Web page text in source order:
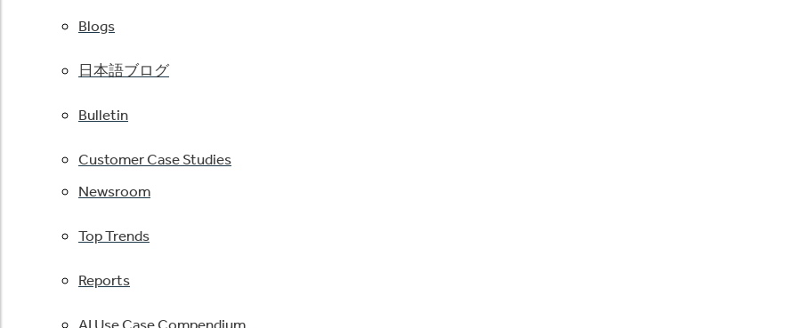
Blogs
日本語ブログ
Bulletin
Customer Case Studies
Newsroom
Top Trends
Reports
AI Use Case Compendium